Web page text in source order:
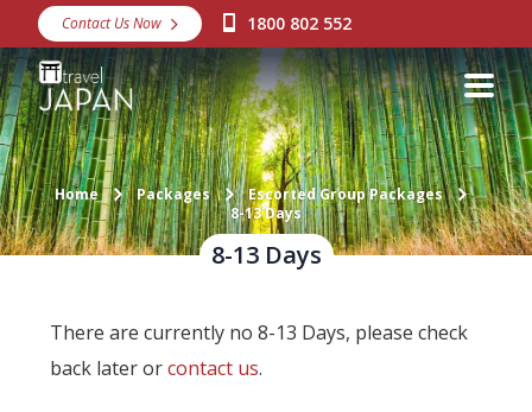
Destinations
Snow
Packages
Day Tours
Japan Rail Pass
Make a Booking
Contact Us Now 1800 802 552
Home Packages
Escorted Group Packages
8-13 Days
8-13 Days
There are currently no 8-13 Days, please check
back later orcontact us.